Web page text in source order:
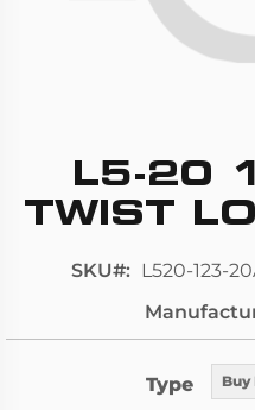
to
the
images
L5-20
TWIST
SKU
L520-123-
Type Buy